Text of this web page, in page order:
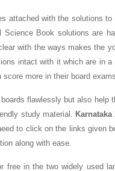
attached with the solutions
Book solutions are
with the ways makes the
intact with it which are in
more in their board
flawlessly but also
study material.
to click on the links given
along with ease.
free in the two widely used